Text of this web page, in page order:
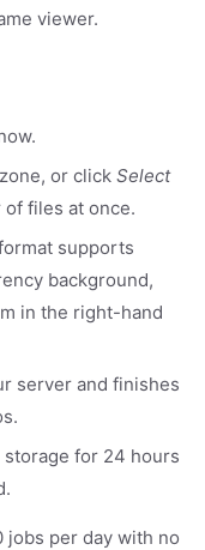
viewer.
or click Select
of files at once.
supports
background,
in the right-hand
server and finishes
for 24 hours
per day with no